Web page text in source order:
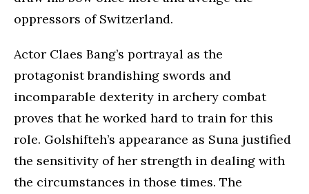
oppressors of Switzerland.
Actor Claes Bang’s portrayal as the
protagonist brandishing swords and
incomparable dexterity in archery combat
proves that he worked hard to train for this
role. Golshifteh’s appearance as Suna justified
the sensitivity of her strength in dealing with
the circumstances in those times. The